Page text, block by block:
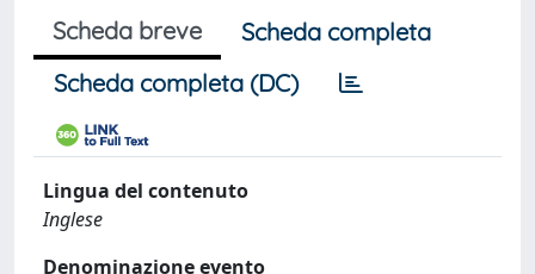
Scheda breve
Scheda completa
Scheda completa (DC)
Lingua del contenuto
Inglese
Denominazione evento